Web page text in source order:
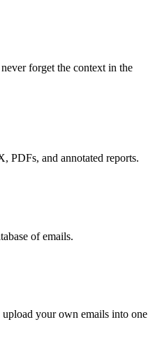
forget the context in the
PDFs, and annotated reports.
of emails.
your own emails into one